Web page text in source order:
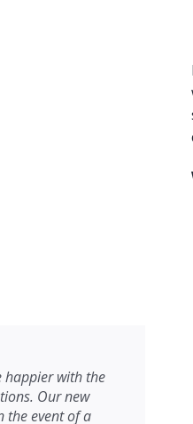
happier with the
Our new
the event of a